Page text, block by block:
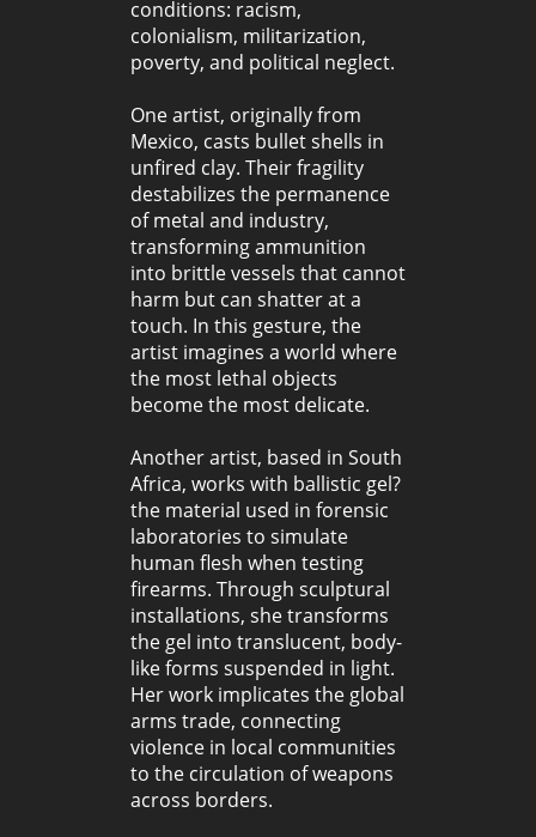
conditions: racism,
colonialism, militarization,
poverty, and political neglect.
One artist, originally from
Mexico, casts bullet shells in
unfired clay. Their fragility
destabilizes the permanence
of metal and industry,
transforming ammunition
into brittle vessels that cannot
harm but can shatter at a
touch. In this gesture, the
artist imagines a world where
the most lethal objects
become the most delicate.
Another artist, based in South
Africa, works with ballistic gel?
the material used in forensic
laboratories to simulate
human flesh when testing
firearms. Through sculptural
installations, she transforms
the gel into translucent, body-
like forms suspended in light.
Her work implicates the global
arms trade, connecting
violence in local communities
to the circulation of weapons
across borders.